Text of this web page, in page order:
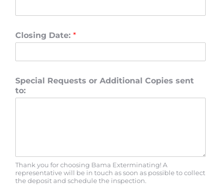
Closing Date: *
Special Requests or Additional Copies sent
to:
Thank you for choosing Bama Exterminating! A
representative will be in touch as soon as possible to collect
the deposit and schedule the inspection.